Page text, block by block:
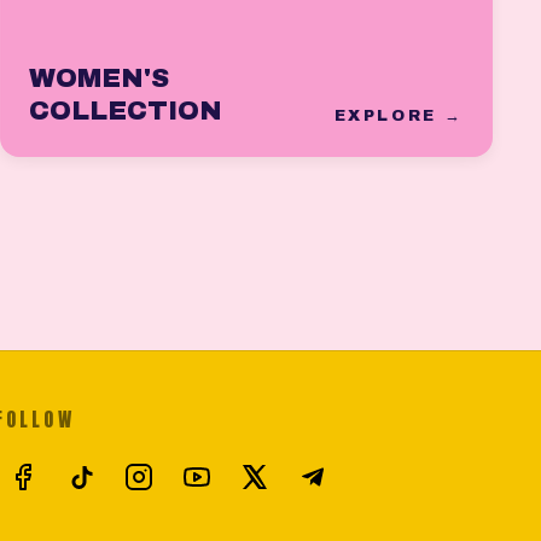
WOMEN'S
COLLECTION
EXPLORE →